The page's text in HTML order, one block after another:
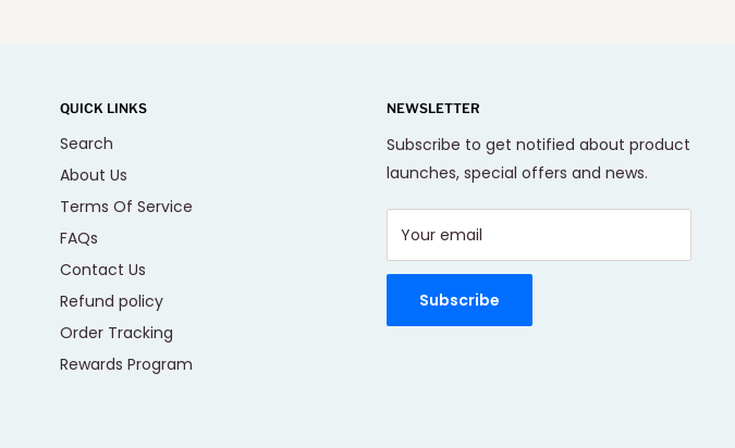
QUICK LINKS
Search
About Us
Terms Of Service
FAQs
Contact Us
Refund policy
Order Tracking
Rewards Program
NEWSLETTER
Subscribe to get notified about product
launches, special offers and news.
Your email
Subscribe